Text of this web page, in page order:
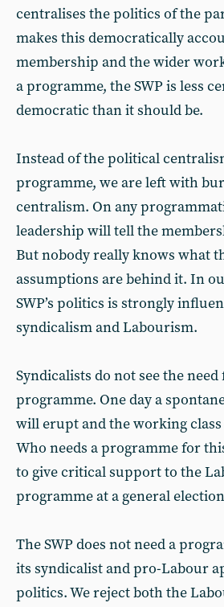
centralises the politics of the
makes this democratically
membership and the wider
a programme, the SWP is less
democratic than it should be.
Instead of the political
programme, we are left with
centralism. On any
leadership will tell the
But nobody really knows what
assumptions are behind it. In
SWP’s politics is strongly
syndicalism and Labourism.
Syndicalists do not see the
programme. One day a
will erupt and the working
Who needs a programme for
to give critical support to the
programme at a general
The SWP does not need a
its syndicalist and pro-Labour
politics. We reject both the